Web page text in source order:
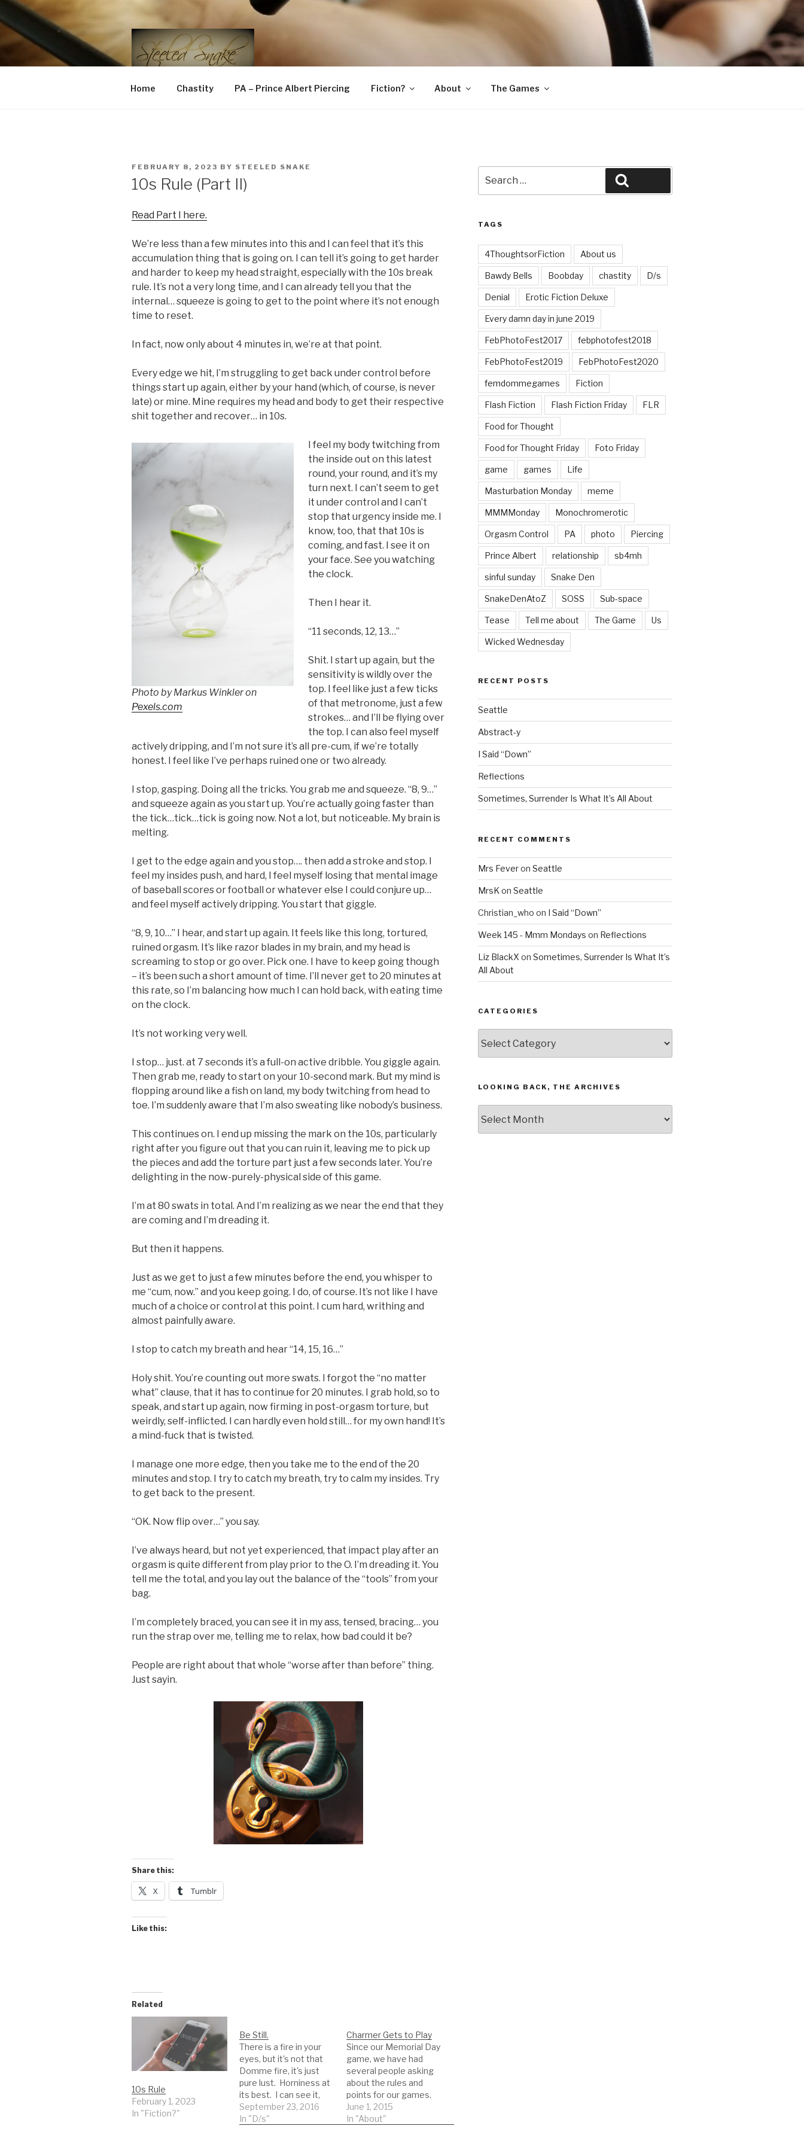
Skip
to
content
STEELED SNAKE
FLR, D/s, Life and Kink
Home Chastity PA – Prince Albert Piercing Fiction? About The Games
POSTED
FEBRUARY 8, 2023 BY STEELED SNAKE
10s Rule (Part II)
Read Part I here.
We’re less than a few minutes into this and I can feel that it’s this
accumulation thing that is going on. I can tell it’s going to get harder
and harder to keep my head straight, especially with the 10s break
rule. It’s not a very long time, and I can already tell you that the
internal… squeeze is going to get to the point where it’s not enough
time to reset.
In fact, now only about 4 minutes in, we’re at that point.
Every edge we hit, I’m struggling to get back under control before
things start up again, either by your hand (which, of course, is never
late) or mine. Mine requires my head and body to get their respective
shit together and recover… in 10s.
Photo by Markus Winkler on
Pexels.com
I feel my body twitching from
the inside out on this latest
round, your round, and it’s my
turn next. I can’t seem to get
it under control and I can’t
stop that urgency inside me. I
know, too, that that 10s is
coming, and fast. I see it on
your face. See you watching
the clock.
Then I hear it.
“11 seconds, 12, 13…”
Shit. I start up again, but the
sensitivity is wildly over the
top. I feel like just a few ticks
of that metronome, just a few
strokes… and I’ll be flying over
the top. I can also feel myself
actively dripping, and I’m not sure it’s all pre-cum, if we’re totally
honest. I feel like I’ve perhaps ruined one or two already.
I stop, gasping. Doing all the tricks. You grab me and squeeze. “8, 9…”
and squeeze again as you start up. You’re actually going faster than
the tick…tick…tick is going now. Not a lot, but noticeable. My brain is
melting.
I get to the edge again and you stop…. then add a stroke and stop. I
feel my insides push, and hard, I feel myself losing that mental image
of baseball scores or football or whatever else I could conjure up…
and feel myself actively dripping. You start that giggle.
“8, 9, 10…” I hear, and start up again. It feels like this long, tortured,
ruined orgasm. It’s like razor blades in my brain, and my head is
screaming to stop or go over. Pick one. I have to keep going though
– it’s been such a short amount of time. I’ll never get to 20 minutes at
this rate, so I’m balancing how much I can hold back, with eating time
on the clock.
It’s not working very well.
I stop… just. at 7 seconds it’s a full-on active dribble. You giggle again.
Then grab me, ready to start on your 10-second mark. But my mind is
flopping around like a fish on land, my body twitching from head to
toe. I’m suddenly aware that I’m also sweating like nobody’s business.
This continues on. I end up missing the mark on the 10s, particularly
right after you figure out that you can ruin it, leaving me to pick up
the pieces and add the torture part just a few seconds later. You’re
delighting in the now-purely-physical side of this game.
I’m at 80 swats in total. And I’m realizing as we near the end that they
are coming and I’m dreading it.
But then it happens.
Just as we get to just a few minutes before the end, you whisper to
me “cum, now.” and you keep going. I do, of course. It’s not like I have
much of a choice or control at this point. I cum hard, writhing and
almost painfully aware.
I stop to catch my breath and hear “14, 15, 16…”
Holy shit. You’re counting out more swats. I forgot the “no matter
what” clause, that it has to continue for 20 minutes. I grab hold, so to
speak, and start up again, now firming in post-orgasm torture, but
weirdly, self-inflicted. I can hardly even hold still… for my own hand! It’s
a mind-fuck that is twisted.
I manage one more edge, then you take me to the end of the 20
minutes and stop. I try to catch my breath, try to calm my insides. Try
to get back to the present.
“OK. Now flip over…” you say.
I’ve always heard, but not yet experienced, that impact play after an
orgasm is quite different from play prior to the O. I’m dreading it. You
tell me the total, and you lay out the balance of the “tools” from your
bag.
I’m completely braced, you can see it in my ass, tensed, bracing… you
run the strap over me, telling me to relax, how bad could it be?
People are right about that whole “worse after than before” thing.
Just sayin.
Share this:
X Tumblr
Like this:
Related
10s Rule
February 1, 2023
In "Fiction?"
Be Still.
There is a fire in your
eyes, but it's not that
Domme fire, it's just
pure lust. Horniness at
its best. I can see it,
sense it, almost feel it
on you as you lead me
September 23, 2016
In "D/s"
Charmer Gets to Play
Since our Memorial Day
game, we have had
several people asking
about the rules and
points for our games.
We have basically have
two different modes
June 1, 2015
In "About"
for:
TAGS
4ThoughtsorFiction About us
Bawdy Bells Boobday chastity D/s
Denial Erotic Fiction Deluxe
Every damn day in june 2019
FebPhotoFest2017 febphotofest2018
FebPhotoFest2019 FebPhotoFest2020
femdommegames Fiction
Flash Fiction Flash Fiction Friday FLR
Food for Thought
Food for Thought Friday Foto Friday
game games Life
Masturbation Monday meme
MMMMonday Monochromerotic
Orgasm Control PA photo Piercing
Prince Albert relationship sb4mh
sinful sunday Snake Den
SnakeDenAtoZ SOSS Sub-space
Tease Tell me about The Game Us
Wicked Wednesday
RECENT POSTS
Seattle
Abstract-y
I Said “Down”
Reflections
Sometimes, Surrender Is What It’s All About
RECENT COMMENTS
Mrs Feveron Seattle
MrsK on Seattle
Christian_who on I Said “Down”
Week 145 - Mmm Mondays on Reflections
Liz BlackX on Sometimes, Surrender Is What It’s
All About
CATEGORIES
LOOKING BACK, THE ARCHIVES
Back,
The